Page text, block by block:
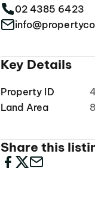
02 4385 6423
Key Details
Property ID
Land Area
Share this